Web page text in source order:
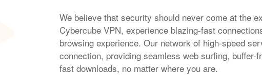
We believe that security should never come at the
Cybercube VPN, experience blazing-fast
browsing experience. Our network of high-speed
connection, providing seamless web surfing, buffer-
fast downloads, no matter where you are.